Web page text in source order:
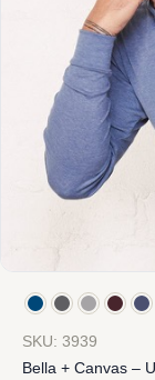
SKU: 3939
Bella + Canvas –